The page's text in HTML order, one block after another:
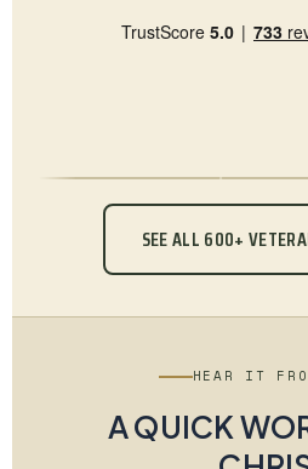
SEE ALL 600+
HEAR IT
A QUICK